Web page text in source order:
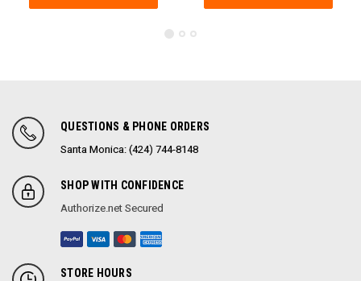
QUESTIONS & PHONE ORDERS
Santa Monica: (424) 744-8148
SHOP WITH CONFIDENCE
Authorize.net Secured
STORE HOURS